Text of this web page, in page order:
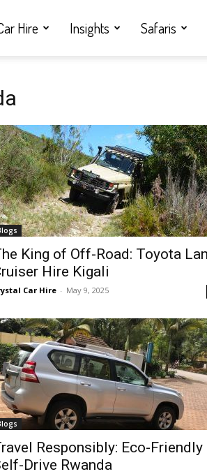
Hire Insights Safaris
King of Off-Road: Toyota
Hire Kigali
Car Hire - May 9, 2025
Responsibly: Eco-Friendly
Drive Rwanda